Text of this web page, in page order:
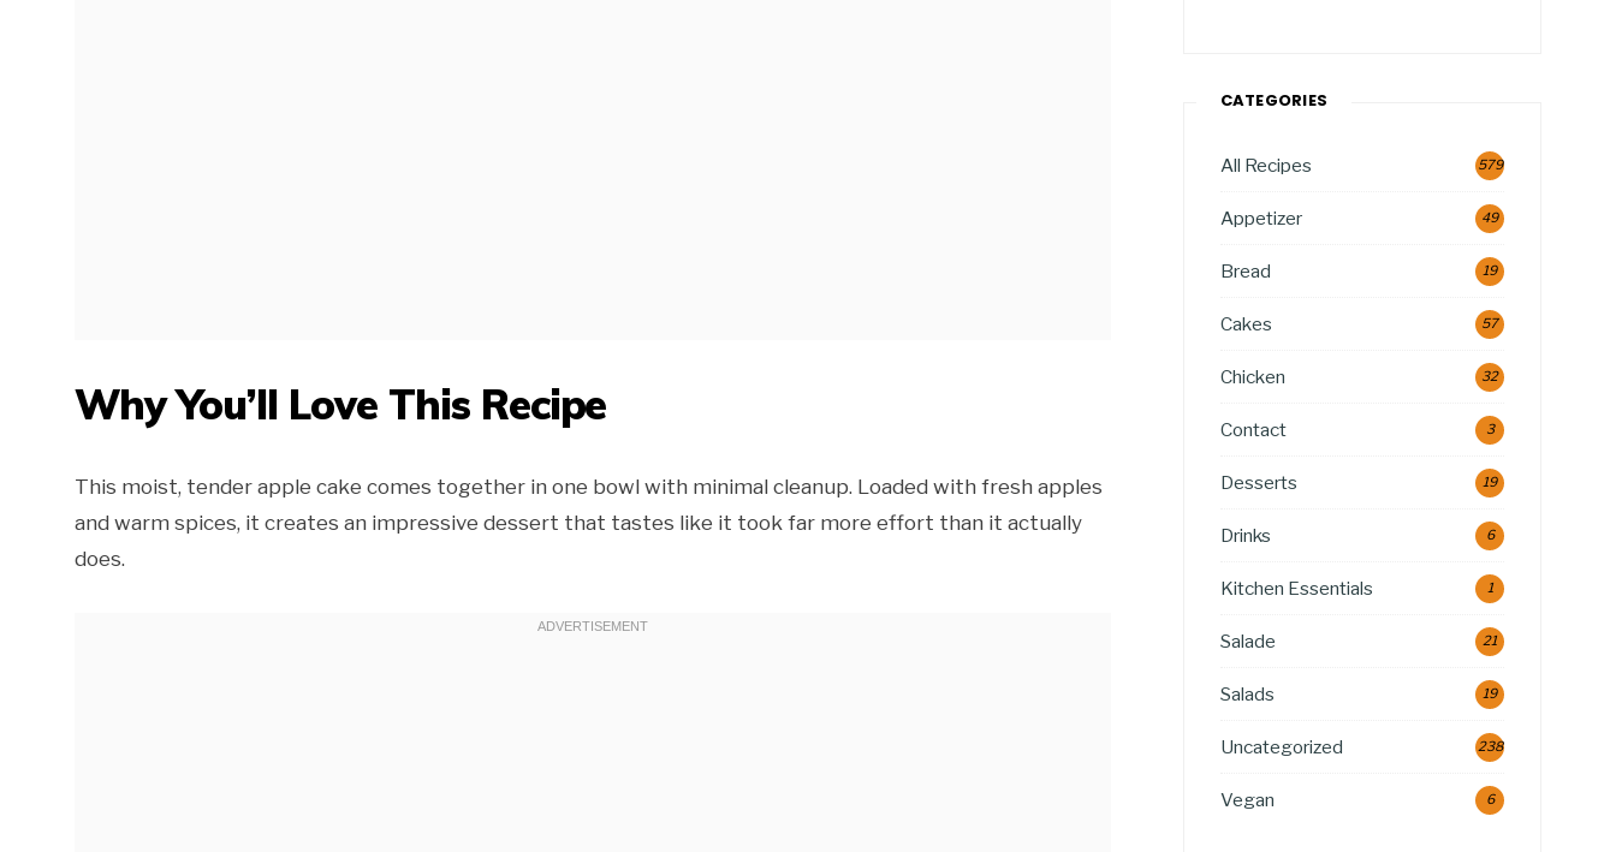
Why You’ll Love This Recipe
This moist, tender apple cake comes together in one bowl with minimal cleanup. Loaded with fresh apples
and warm spices, it creates an impressive dessert that tastes like it took far more effort than it actually
does.
CATEGORIES
All Recipes 579
Appetizer 49
Bread 19
Cakes 57
Chicken 32
Contact 3
Desserts 19
Drinks 6
Kitchen Essentials 1
Salade 21
Salads 19
Uncategorized 238
Vegan 6